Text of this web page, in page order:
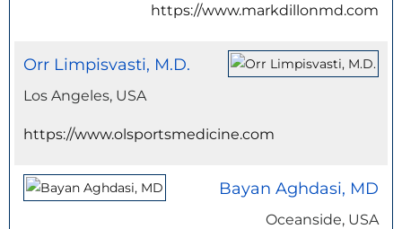
https://www.markdillonmd.com
Orr Limpisvasti, M.D.
Los Angeles, USA
https://www.olsportsmedicine.com
Bayan Aghdasi, MD
Oceanside, USA